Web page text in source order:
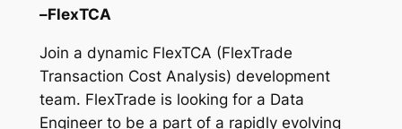
–FlexTCA
Join a dynamic FlexTCA (FlexTrade
Transaction Cost Analysis) development
team. FlexTrade is looking for a Data
Engineer to be a part of a rapidly evolving